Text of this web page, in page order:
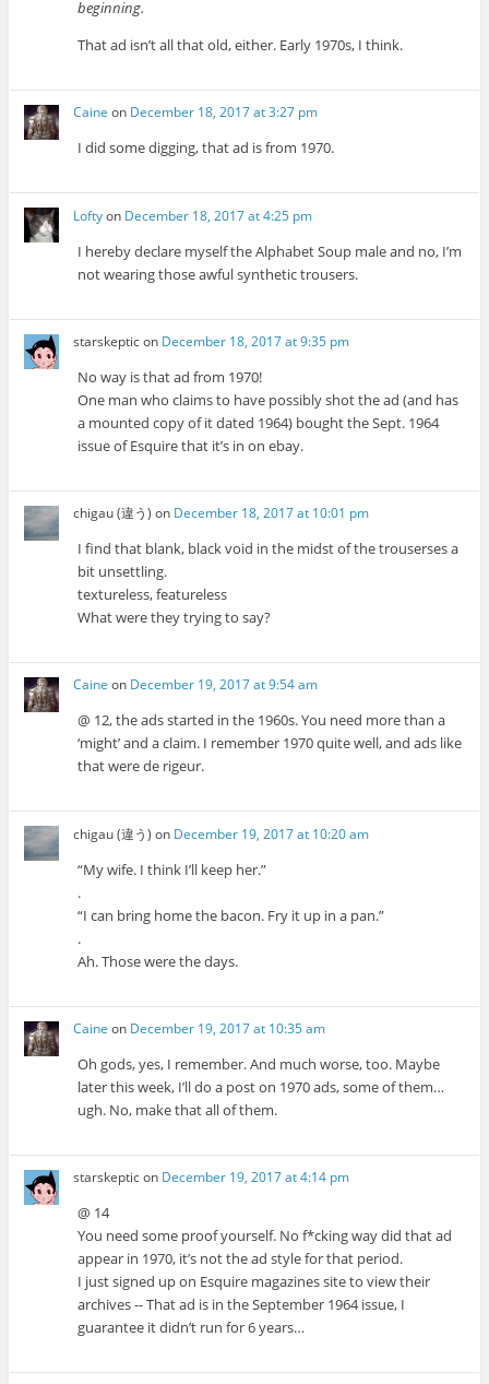
beginning.
That ad isn’t all that old, either. Early 1970s, I think.
Caine on December 18, 2017 at 3:27 pm
I did some digging, that ad is from 1970.
Loftyon December 18, 2017 at 4:25 pm
I hereby declare myself the Alphabet Soup male and no, I’m
not wearing those awful synthetic trousers.
starskepticon December 18, 2017 at 9:35 pm
No way is that ad from 1970!
One man who claims to have possibly shot the ad (and has
a mounted copy of it dated 1964) bought the Sept. 1964
issue of Esquire that it’s in on ebay.
chigau (違う) on December 18, 2017 at 10:01 pm
I find that blank, black void in the midst of the trouserses a
bit unsettling.
textureless, featureless
What were they trying to say?
Caine on December 19, 2017 at 9:54 am
@ 12, the ads started in the 1960s. You need more than a
‘might’ and a claim. I remember 1970 quite well, and ads like
that were de rigeur.
chigau (違う) on December 19, 2017 at 10:20 am
“My wife. I think I’ll keep her.”
.
“I can bring home the bacon. Fry it up in a pan.”
.
Ah. Those were the days.
Caine on December 19, 2017 at 10:35 am
Oh gods, yes, I remember. And much worse, too. Maybe
later this week, I’ll do a post on 1970 ads, some of them…
ugh. No, make that all of them.
starskepticon December 19, 2017 at 4:14 pm
@ 14
You need some proof yourself. No f*cking way did that ad
appear in 1970, it’s not the ad style for that period.
I just signed up on Esquire magazines site to view their
archives -- That ad is in the September 1964 issue, I
guarantee it didn’t run for 6 years…